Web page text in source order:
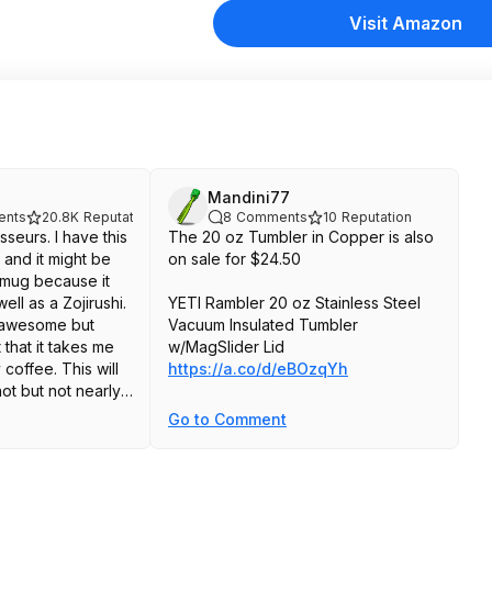
Visit Amazon
20.8K Reputation
I have this
it might be
because it
as a Zojirushi.
but
it takes me
This will
but not nearly
Mandini77
8 Comments 10 Reputation
The 20 oz Tumbler in Copper is also
on sale for $24.50
YETI Rambler 20 oz Stainless Steel
Vacuum Insulated Tumbler
w/MagSlider Lid
https://a.co/d/eBOzqYh
Go to Comment